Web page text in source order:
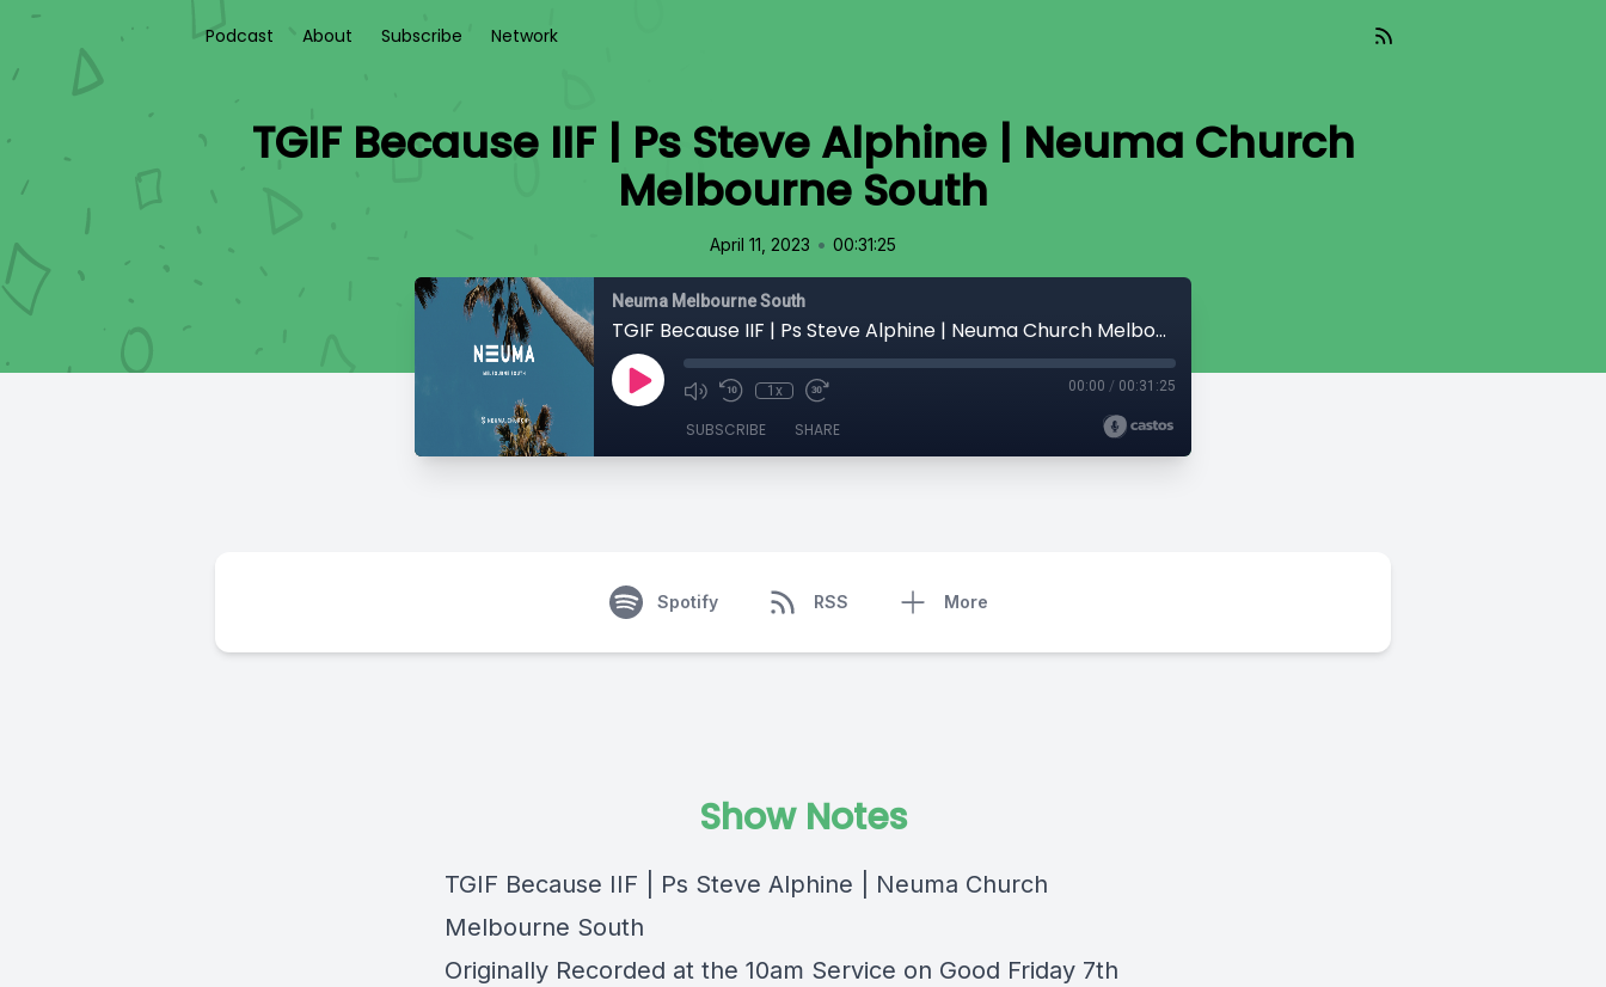
Podcast About Subscribe Network
TGIF Because IIF | Ps Steve Alphine | Neuma Church
Melbourne South
April 11, 2023 • 00:31:25
Neuma Melbourne South
TGIF Because IIF | Ps Steve Alphine | Neuma Church Melbourne South
1x 00:00 / 00:31:25
SUBSCRIBE SHARE
Spotify RSS More
Show Notes
TGIF Because IIF | Ps Steve Alphine | Neuma Church
Melbourne South
Originally Recorded at the 10am Service on Good Friday 7th